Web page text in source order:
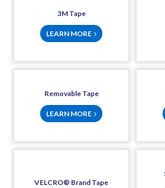
3M Tape
LEARN MORE
Removable Tape
LEARN MORE
VELCRO® Brand Tape